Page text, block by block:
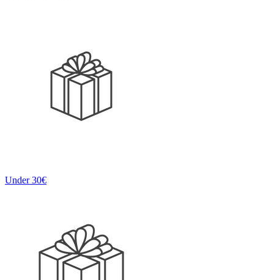
Under 30€